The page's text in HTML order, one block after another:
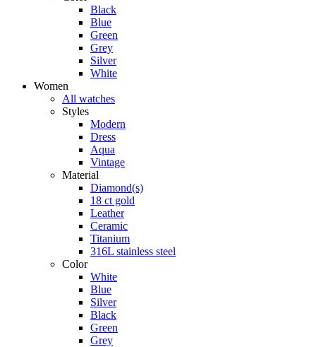
Black
Blue
Green
Grey
Silver
White
Women
All watches
Styles
Modern
Dress
Aqua
Vintage
Material
Diamond(s)
18 ct gold
Leather
Ceramic
Titanium
316L stainless steel
Color
White
Blue
Silver
Black
Green
Grey